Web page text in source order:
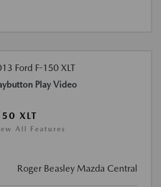
Play Video
XLT
All Features
Roger Beasley Mazda Central